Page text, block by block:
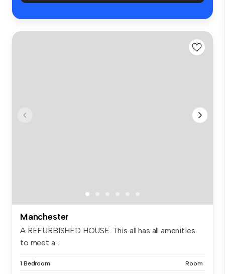
Manchester
A REFURBISHED HOUSE. This all has all amenities
to meet a...
1 Bedroom Room